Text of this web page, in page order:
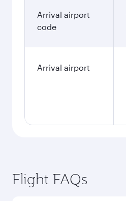
Arrival airport
code
Arrival airport
Flight FAQs